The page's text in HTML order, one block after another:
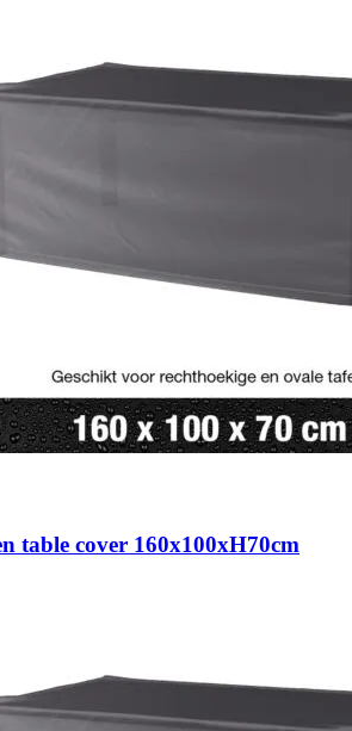
table cover 160x100xH70cm